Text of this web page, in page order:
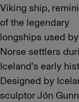
Viking ship,
of the legendary
longships used
Norse settlers
Iceland's early
Designed by
sculptor Jón